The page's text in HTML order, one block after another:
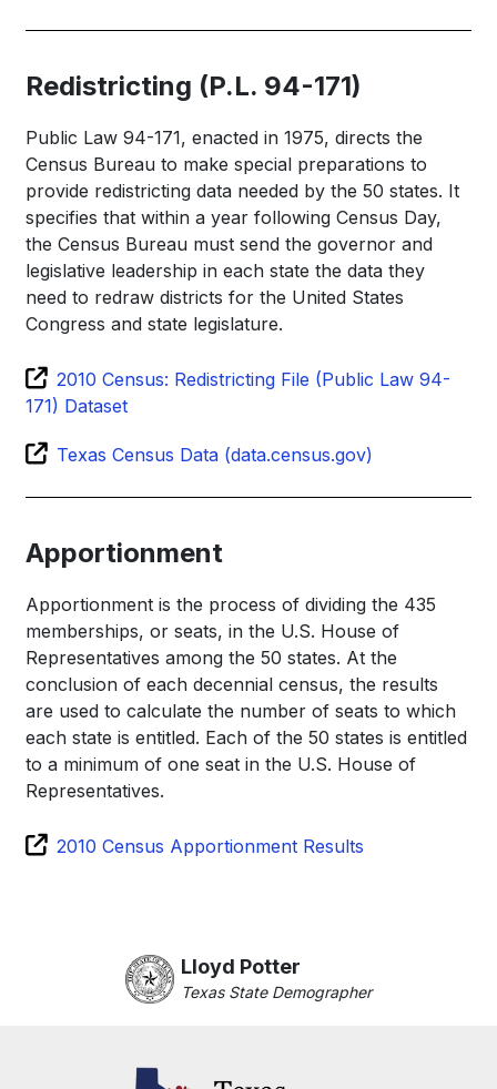
Redistricting (P.L. 94-171)
Public Law 94-171, enacted in 1975, directs the
Census Bureau to make special preparations to
provide redistricting data needed by the 50 states. It
specifies that within a year following Census Day,
the Census Bureau must send the governor and
legislative leadership in each state the data they
need to redraw districts for the United States
Congress and state legislature.
2010 Census: Redistricting File (Public Law 94-
171) Dataset
Texas Census Data (data.census.gov)
Apportionment
Apportionment is the process of dividing the 435
memberships, or seats, in the U.S. House of
Representatives among the 50 states. At the
conclusion of each decennial census, the results
are used to calculate the number of seats to which
each state is entitled. Each of the 50 states is entitled
to a minimum of one seat in the U.S. House of
Representatives.
2010 Census Apportionment Results
Lloyd Potter
Texas State Demographer